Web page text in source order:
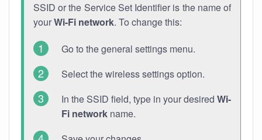
SSID or the Service Set Identifier is the name of
yourWi-Fi network. To change this:
Go to the general settings menu.
Select the wireless settings option.
In the SSID field, type in your desired Wi-
Fi network name.